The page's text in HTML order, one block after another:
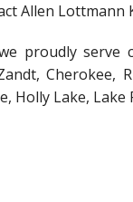
Allen Lottmann
proudly serve
Cherokee,
Holly Lake, Lake